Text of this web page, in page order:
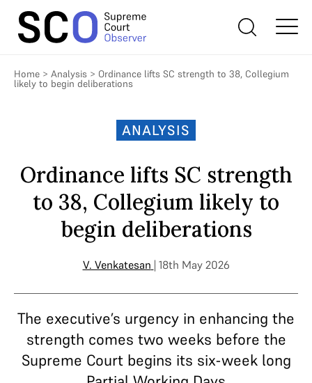
Home > Analysis > Ordinance lifts SC strength to 38, Collegium
likely to begin deliberations
ANALYSIS
Ordinance lifts SC strength
to 38, Collegium likely to
begin deliberations
V. Venkatesan | 18th May 2026
The executive’s urgency in enhancing the
strength comes two weeks before the
Supreme Court begins its six-week long